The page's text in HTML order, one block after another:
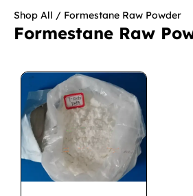
Shop All / Formestane Raw Powder
Formestane Raw